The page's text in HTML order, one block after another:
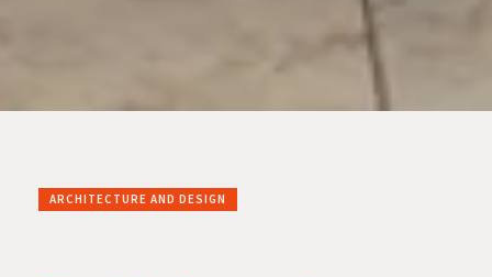
ARCHITECTURE AND DESIGN